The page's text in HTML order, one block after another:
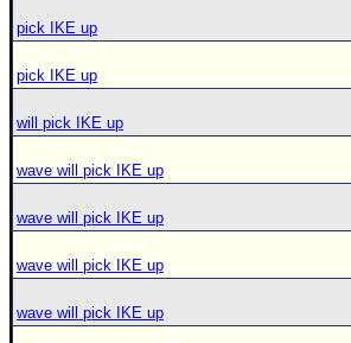
pick IKE up
pick IKE up
will pick IKE up
wave will pick IKE up
wave will pick IKE up
wave will pick IKE up
wave will pick IKE up